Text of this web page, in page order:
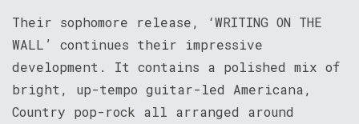
Their sophomore release, ‘WRITING ON THE
WALL’ continues their impressive
development. It contains a polished mix of
bright, up-tempo guitar-led Americana,
Country pop-rock all arranged around